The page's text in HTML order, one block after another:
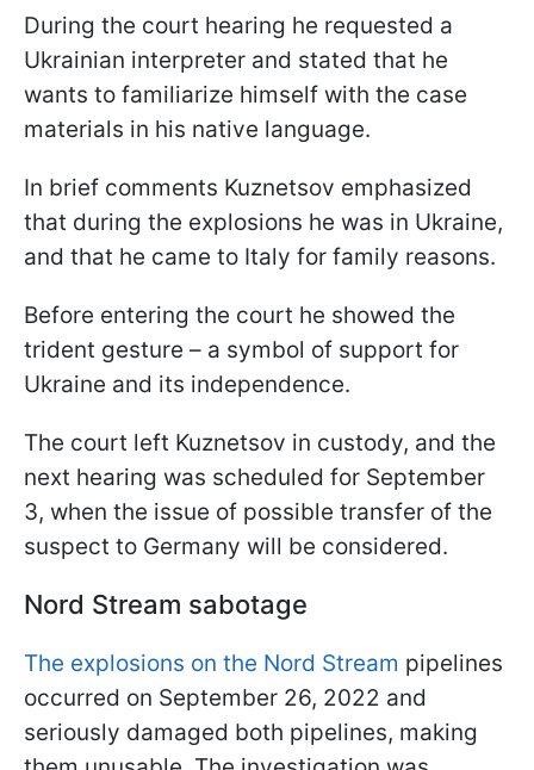
During the court hearing he requested a
Ukrainian interpreter and stated that he
wants to familiarize himself with the case
materials in his native language.
In brief comments Kuznetsov emphasized
that during the explosions he was in Ukraine,
and that he came to Italy for family reasons.
Before entering the court he showed the
trident gesture – a symbol of support for
Ukraine and its independence.
The court left Kuznetsov in custody, and the
next hearing was scheduled for September
3, when the issue of possible transfer of the
suspect to Germany will be considered.
Nord Stream sabotage
The explosions on the Nord Stream pipelines
occurred on September 26, 2022 and
seriously damaged both pipelines, making